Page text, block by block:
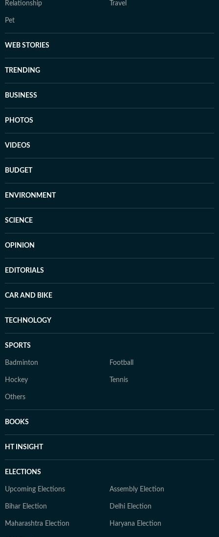
Relationship Travel
Pet
WEB STORIES
TRENDING
BUSINESS
PHOTOS
VIDEOS
BUDGET
ENVIRONMENT
SCIENCE
OPINION
EDITORIALS
CAR AND BIKE
TECHNOLOGY
SPORTS
Badminton Football
Hockey Tennis
Others
BOOKS
HT INSIGHT
ELECTIONS
Upcoming Elections Assembly Election
Bihar Election Delhi Election
Maharashtra Election Haryana Election